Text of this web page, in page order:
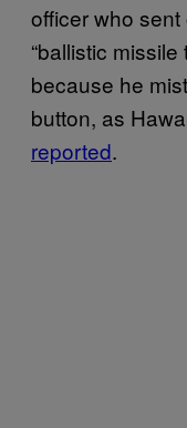
officer who
“ballistic missile
because he
button, as
reported.